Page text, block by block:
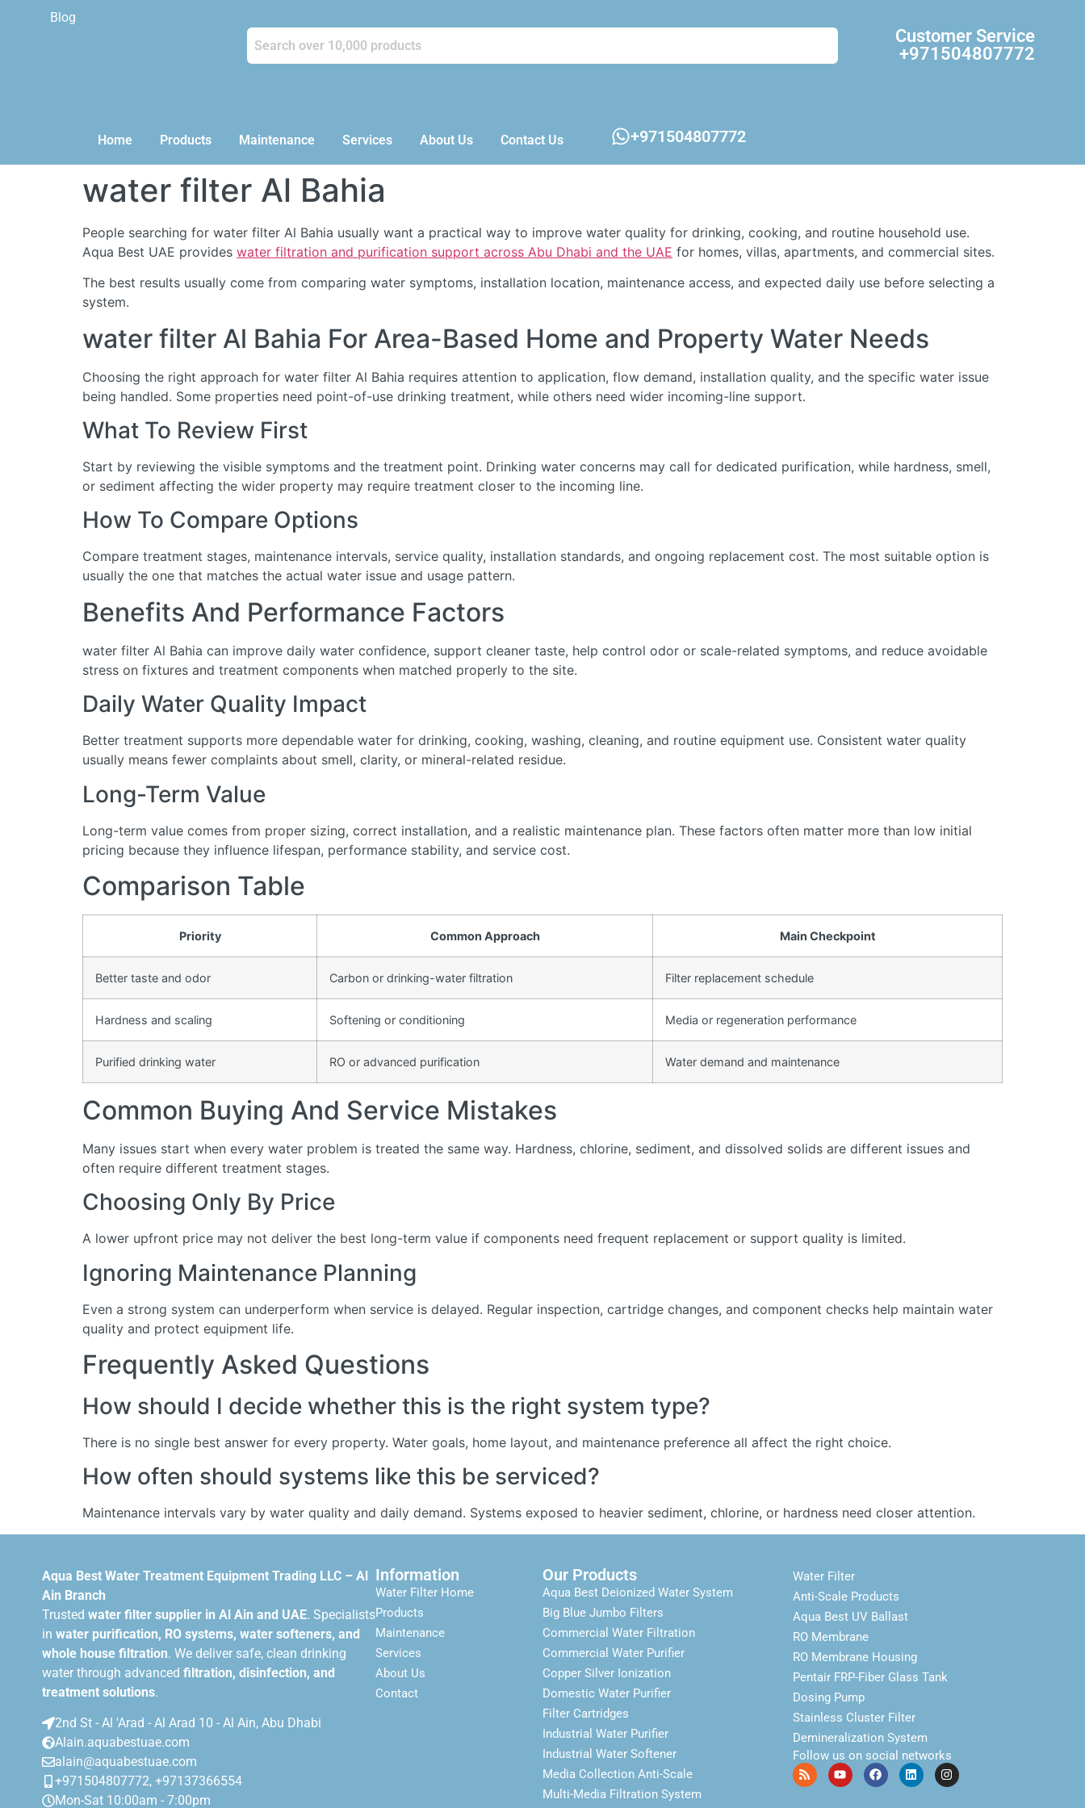
Blog
Customer Service
+971504807772
Home Products Maintenance Services About Us Contact Us +971504807772
water filter Al Bahia
People searching for water filter Al Bahia usually want a practical way to improve water quality for drinking, cooking, and routine household use.
Aqua Best UAE provides water filtration and purification support across Abu Dhabi and the UAE for homes, villas, apartments, and commercial sites.
The best results usually come from comparing water symptoms, installation location, maintenance access, and expected daily use before selecting a
system.
water filter Al Bahia For Area-Based Home and Property Water Needs
Choosing the right approach for water filter Al Bahia requires attention to application, flow demand, installation quality, and the specific water issue
being handled. Some properties need point-of-use drinking treatment, while others need wider incoming-line support.
What To Review First
Start by reviewing the visible symptoms and the treatment point. Drinking water concerns may call for dedicated purification, while hardness, smell,
or sediment affecting the wider property may require treatment closer to the incoming line.
How To Compare Options
Compare treatment stages, maintenance intervals, service quality, installation standards, and ongoing replacement cost. The most suitable option is
usually the one that matches the actual water issue and usage pattern.
Benefits And Performance Factors
water filter Al Bahia can improve daily water confidence, support cleaner taste, help control odor or scale-related symptoms, and reduce avoidable
stress on fixtures and treatment components when matched properly to the site.
Daily Water Quality Impact
Better treatment supports more dependable water for drinking, cooking, washing, cleaning, and routine equipment use. Consistent water quality
usually means fewer complaints about smell, clarity, or mineral-related residue.
Long-Term Value
Long-term value comes from proper sizing, correct installation, and a realistic maintenance plan. These factors often matter more than low initial
pricing because they influence lifespan, performance stability, and service cost.
Comparison Table
Priority Common Approach Main Checkpoint
Better taste and odor Carbon or drinking-water filtration Filter replacement schedule
Hardness and scaling Softening or conditioning Media or regeneration performance
Purified drinking water RO or advanced purification Water demand and maintenance
Common Buying And Service Mistakes
Many issues start when every water problem is treated the same way. Hardness, chlorine, sediment, and dissolved solids are different issues and
often require different treatment stages.
Choosing Only By Price
A lower upfront price may not deliver the best long-term value if components need frequent replacement or support quality is limited.
Ignoring Maintenance Planning
Even a strong system can underperform when service is delayed. Regular inspection, cartridge changes, and component checks help maintain water
quality and protect equipment life.
Frequently Asked Questions
How should I decide whether this is the right system type?
There is no single best answer for every property. Water goals, home layout, and maintenance preference all affect the right choice.
How often should systems like this be serviced?
Maintenance intervals vary by water quality and daily demand. Systems exposed to heavier sediment, chlorine, or hardness need closer attention.
Aqua Best Water Treatment Equipment Trading LLC – Al
Ain Branch
Trusted water filter supplier in Al Ain and UAE. Specialists
in water purification, RO systems, water softeners, and
whole house filtration. We deliver safe, clean drinking
water through advanced filtration, disinfection, and
treatment solutions.
2nd St - Al 'Arad - Al Arad 10 - Al Ain, Abu Dhabi
Alain.aquabestuae.com
alain@aquabestuae.com
+971504807772, +97137366554
Mon-Sat 10:00am - 7:00pm
Information
Water Filter Home
Products
Maintenance
Services
About Us
Contact
Our Products
Aqua Best Deionized Water System
Big Blue Jumbo Filters
Commercial Water Filtration
Commercial Water Purifier
Copper Silver Ionization
Domestic Water Purifier
Filter Cartridges
Industrial Water Purifier
Industrial Water Softener
Media Collection Anti-Scale
Multi-Media Filtration System
Water Filter
Anti-Scale Products
Aqua Best UV Ballast
RO Membrane
RO Membrane Housing
Pentair FRP-Fiber Glass Tank
Dosing Pump
Stainless Cluster Filter
Demineralization System
Follow us on social networks